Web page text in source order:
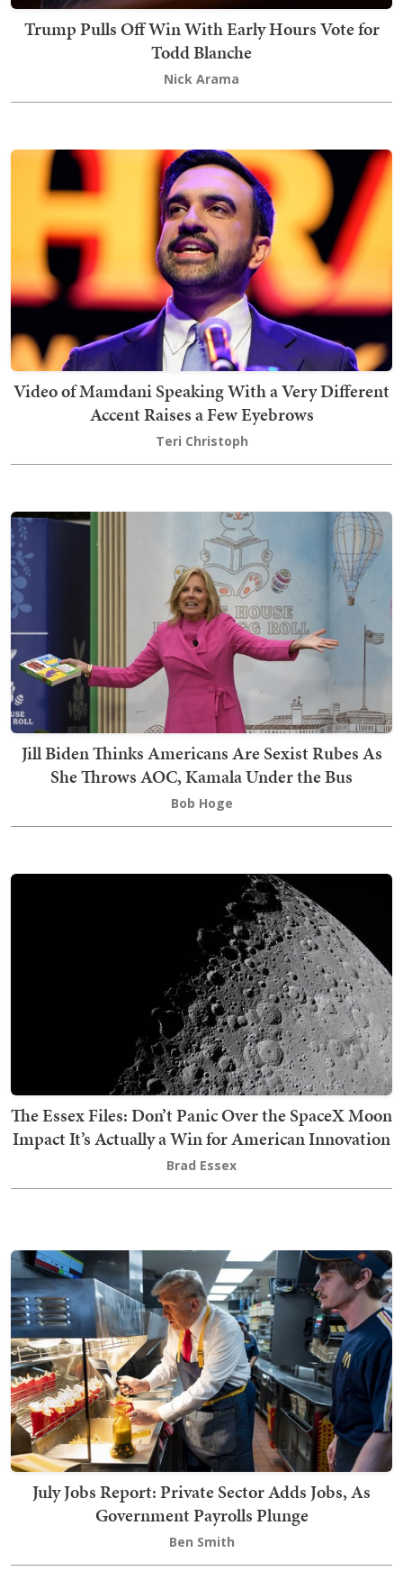
Trump Pulls Off Win With Early Hours Vote for
Todd Blanche
Nick Arama
Video of Mamdani Speaking With a Very Different
Accent Raises a Few Eyebrows
Teri Christoph
Jill Biden Thinks Americans Are Sexist Rubes As
She Throws AOC, Kamala Under the Bus
Bob Hoge
The Essex Files: Don’t Panic Over the SpaceX Moon
Impact It’s Actually a Win for American Innovation
Brad Essex
July Jobs Report: Private Sector Adds Jobs, As
Government Payrolls Plunge
Ben Smith